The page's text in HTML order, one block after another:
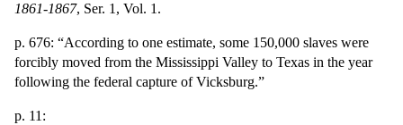
1861-1867, Ser. 1, Vol. 1.
p. 676: “According to one estimate, some 150,000 slaves were
forcibly moved from the Mississippi Valley to Texas in the year
following the federal capture of Vicksburg.”
p. 11: